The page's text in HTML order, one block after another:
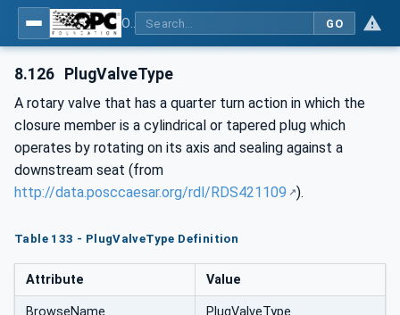
GO
8.126 PlugValveType
A rotary valve that has a quarter turn action in which the
closure member is a cylindrical or tapered plug which
operates by rotating on its axis and sealing against a
downstream seat (from
http://data.posccaesar.org/rdl/RDS421109
).
Table 133 - PlugValveType Definition
Attribute Value
BrowseName PlugValveType